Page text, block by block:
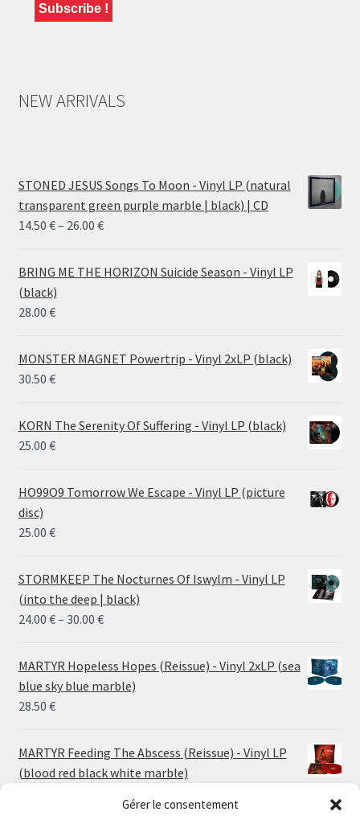
Gérer le consentement
NEW ARRIVALS
STONED JESUS Songs To Moon - Vinyl LP (natural
transparent green purple marble | black) | CD
14.50 €– 26.00 €Price
14.50 €
BRING ME THE HORIZON Suicide Season - Vinyl LP
(black)
28.00 €
MONSTER MAGNET Powertrip - Vinyl 2xLP (black)
30.50 €
KORN The Serenity Of Suffering - Vinyl LP (black)
25.00 €
HO99O9 Tomorrow We Escape - Vinyl LP (picture
disc)
25.00 €
STORMKEEP The Nocturnes Of Iswylm - Vinyl LP
(into the deep | black)
24.00 €– 30.00 €Price
24.00 €
through
30.00 €
MARTYR Hopeless Hopes (Reissue) - Vinyl 2xLP (sea
blue sky blue marble)
28.50 €
MARTYR Feeding The Abscess (Reissue) - Vinyl LP
(blood red black white marble)